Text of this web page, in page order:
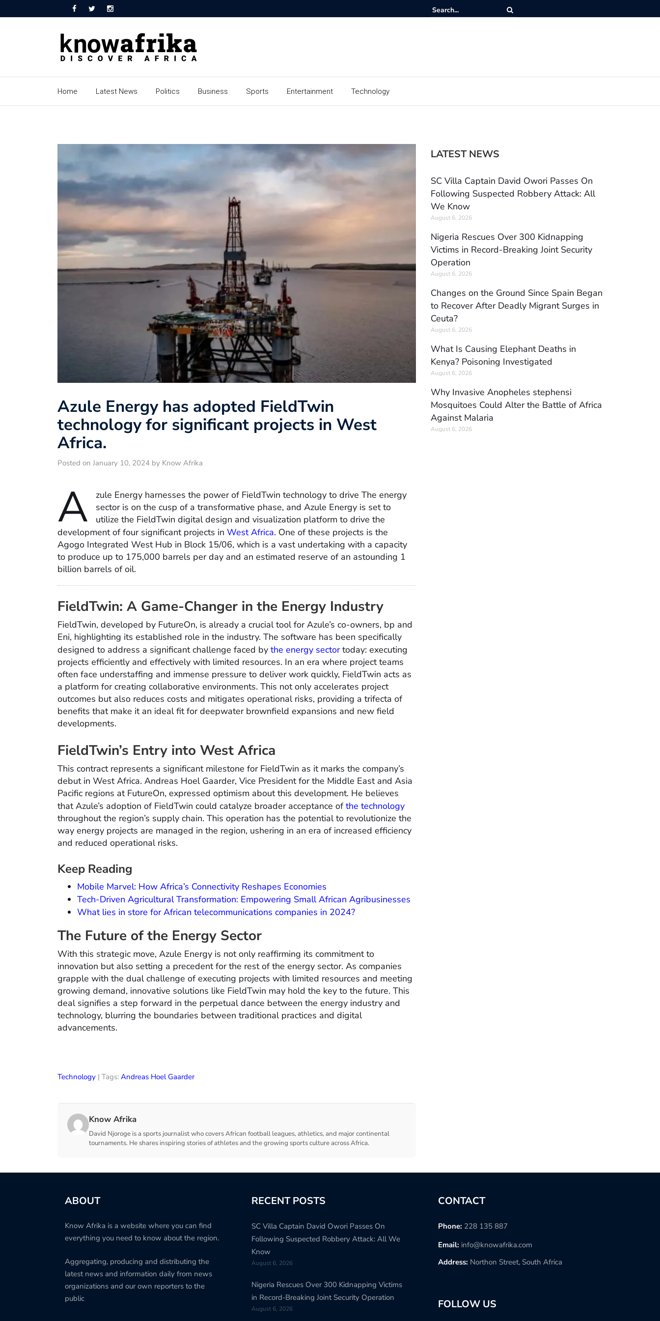
Home Latest News Politics Business Sports Entertainment Technology
Azule Energy has adopted FieldTwin
technology for significant projects in West
Africa.
Posted on January 10, 2024 by Know Afrika
A
zule Energy harnesses the power of FieldTwin technology to drive The energy
sector is on the cusp of a transformative phase, and Azule Energy is set to
utilize the FieldTwin digital design and visualization platform to drive the
development of four significant projects in West Africa. One of these projects is the
Agogo Integrated West Hub in Block 15/06, which is a vast undertaking with a capacity
to produce up to 175,000 barrels per day and an estimated reserve of an astounding 1
billion barrels of oil.
FieldTwin: A Game-Changer in the Energy Industry
FieldTwin, developed by FutureOn, is already a crucial tool for Azule’s co-owners, bp and
Eni, highlighting its established role in the industry. The software has been specifically
designed to address a significant challenge faced by the energy sectortoday: executing
projects efficiently and effectively with limited resources. In an era where project teams
often face understaffing and immense pressure to deliver work quickly, FieldTwin acts as
a platform for creating collaborative environments. This not only accelerates project
outcomes but also reduces costs and mitigates operational risks, providing a trifecta of
benefits that make it an ideal fit for deepwater brownfield expansions and new field
developments.
FieldTwin’s Entry into West Africa
This contract represents a significant milestone for FieldTwin as it marks the company’s
debut in West Africa. Andreas Hoel Gaarder, Vice President for the Middle East and Asia
Pacific regions at FutureOn, expressed optimism about this development. He believes
that Azule’s adoption of FieldTwin could catalyze broader acceptance ofthe technology
throughout the region’s supply chain. This operation has the potential to revolutionize the
way energy projects are managed in the region, ushering in an era of increased efficiency
and reduced operational risks.
Keep Reading
Mobile Marvel: How Africa’s Connectivity Reshapes Economies
Tech-Driven Agricultural Transformation: Empowering Small African Agribusinesses
What lies in store for African telecommunications companies in 2024?
The Future of the Energy Sector
With this strategic move, Azule Energy is not only reaffirming its commitment to
innovation but also setting a precedent for the rest of the energy sector. As companies
grapple with the dual challenge of executing projects with limited resources and meeting
growing demand, innovative solutions like FieldTwin may hold the key to the future. This
deal signifies a step forward in the perpetual dance between the energy industry and
technology, blurring the boundaries between traditional practices and digital
advancements.
Technology | Tags: Andreas Hoel Gaarder
Know Afrika
David Njoroge is a sports journalist who covers African football leagues, athletics, and major continental
tournaments. He shares inspiring stories of athletes and the growing sports culture across Africa.
LATEST NEWS
SC Villa Captain David Owori Passes On
Following Suspected Robbery Attack: All
We Know
August 6, 2026
Nigeria Rescues Over 300 Kidnapping
Victims in Record-Breaking Joint Security
Operation
August 6, 2026
Changes on the Ground Since Spain Began
to Recover After Deadly Migrant Surges in
Ceuta?
August 6, 2026
What Is Causing Elephant Deaths in
Kenya? Poisoning Investigated
August 6, 2026
Why Invasive Anopheles stephensi
Mosquitoes Could Alter the Battle of Africa
Against Malaria
August 6, 2026
ABOUT
Know Afrika is a website where you can find
everything you need to know about the region.
Aggregating, producing and distributing the
latest news and information daily from news
organizations and our own reporters to the
public
RECENT POSTS
SC Villa Captain David Owori Passes On
Following Suspected Robbery Attack: All We
Know
August 6, 2026
Nigeria Rescues Over 300 Kidnapping Victims
in Record-Breaking Joint Security Operation
August 6, 2026
CONTACT
Phone: 228 135 887
Email: info@knowafrika.com
Address: Northon Street, South Africa
FOLLOW US